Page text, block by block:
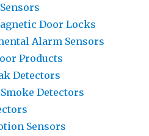
Door Locks
Alarm Sensors
Products
Detectors
Detectors
Sensors